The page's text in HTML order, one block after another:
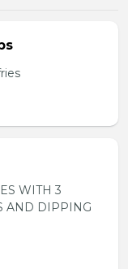
WITH 3
AND DIPPING